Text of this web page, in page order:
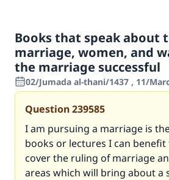
Books that speak about
marriage, women, and
the marriage successful
02/Jumada al-thani/1437 , 11/
Question239585
I am pursuing a marriage is
books or lectures I can
cover the ruling of marriage
areas which will bring about a